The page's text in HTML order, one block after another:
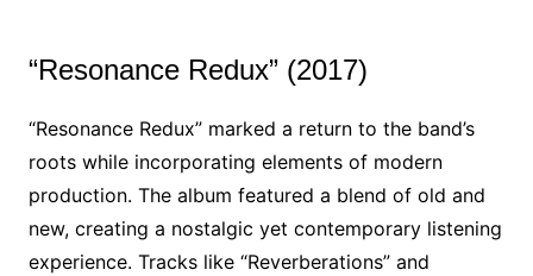
“Resonance Redux” (2017)
“Resonance Redux” marked a return to the band’s
roots while incorporating elements of modern
production. The album featured a blend of old and
new, creating a nostalgic yet contemporary listening
experience. Tracks like “Reverberations” and